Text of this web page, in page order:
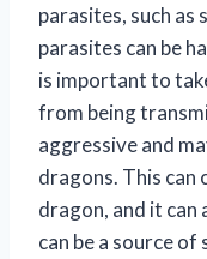
parasites, such as
parasites can be
is important to
from being
aggressive and
dragons. This can
dragon, and it can
can be a source